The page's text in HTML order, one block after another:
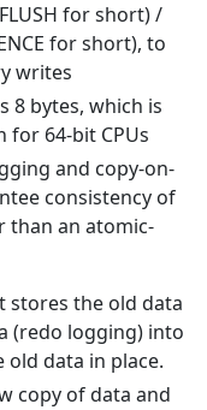
for short) /
for short), to
writes
8 bytes, which is
64-bit CPUs
and copy-on-
consistency of
than an atomic-
stores the old data
(redo logging) into
data in place.
copy of data and